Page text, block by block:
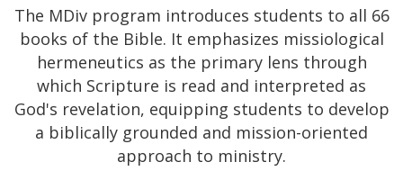
The MDiv program introduces students to all 66
books of the Bible. It emphasizes missiological
hermeneutics as the primary lens through
which Scripture is read and interpreted as
God's revelation, equipping students to develop
a biblically grounded and mission-oriented
approach to ministry.